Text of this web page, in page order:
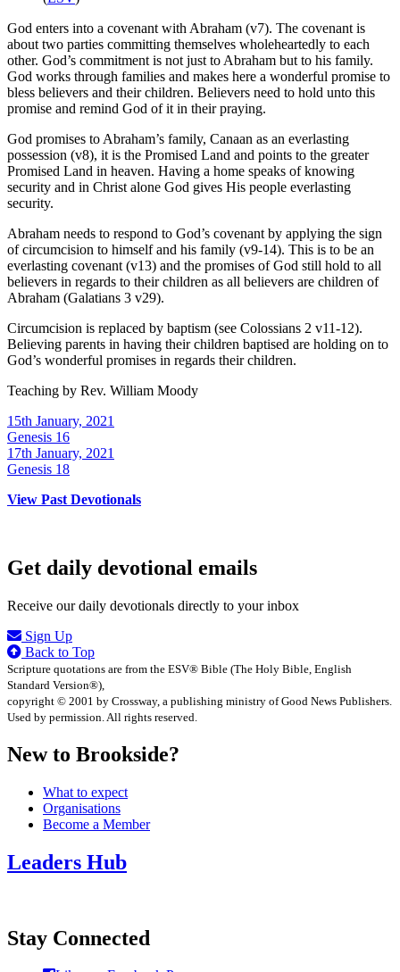
God enters into a covenant with Abraham (v7). The covenant is
about two parties committing themselves wholeheartedly to each
other. God’s commitment is not just to Abraham but to his family.
God works through families and makes here a wonderful promise to
bless believers and their children. Believers need to hold unto this
promise and remind God of it in their praying.
God promises to Abraham’s family, Canaan as an everlasting
possession (v8), it is the Promised Land and points to the greater
Promised Land in heaven. Having a home speaks of knowing
security and in Christ alone God gives His people everlasting
security.
Abraham needs to respond to God’s covenant by applying the sign
of circumcision to himself and his family (v9-14). This is to be an
everlasting covenant (v13) and the promises of God still hold to all
believers in regards to their children as all believers are children of
Abraham (Galatians 3 v29).
Circumcision is replaced by baptism (see Colossians 2 v11-12).
Believing parents in having their children baptised are holding on to
God’s wonderful promises in regards their children.
Teaching by Rev. William Moody
15th January, 2021
Genesis 16
17th January, 2021
Genesis 18
View Past Devotionals
Get daily devotional emails
Receive our daily devotionals directly to your inbox
Sign Up
Back to Top
Scripture quotations are from the ESV® Bible (The Holy Bible, English
Standard Version®),
copyright © 2001 by Crossway, a publishing ministry of Good News Publishers.
Used by permission. All rights reserved.
New to Brookside?
What to expect
Organisations
Become a Member
Leaders Hub
Stay Connected